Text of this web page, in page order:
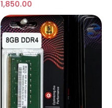
1,850.00